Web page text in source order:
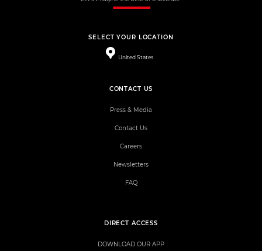
SELECT YOUR LOCATION
United States
DIRECT ACCESS
DOWNLOAD OUR APP
CONTACT US
Press & Media
Contact Us
Careers
Newsletters
FAQ